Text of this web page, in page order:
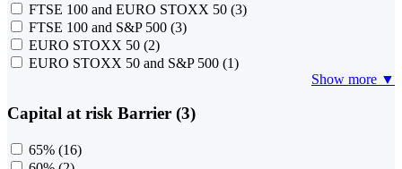
FTSE 100 and EURO STOXX 50 (3)
FTSE 100 and S&P 500 (3)
EURO STOXX 50 (2)
EURO STOXX 50 and S&P 500 (1)
Show more ▼
Capital at risk Barrier (3)
65% (16)